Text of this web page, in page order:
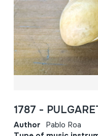
1787 -
Author Pablo Roa